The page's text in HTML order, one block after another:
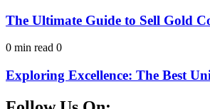
The Ultimate Guide to Sell Gold
0 min read 0
Exploring Excellence: The Best